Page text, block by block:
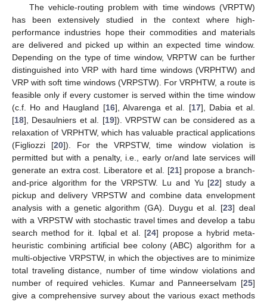
The vehicle-routing problem with time windows (VRPTW)
has been extensively studied in the context where high-
performance industries hope their commodities and materials
are delivered and picked up within an expected time window.
Depending on the type of time window, VRPTW can be further
distinguished into VRP with hard time windows (VRPHTW) and
VRP with soft time windows (VRPSTW). For VRPHTW, a route is
feasible only if every customer is served within the time window
(c.f. Ho and Haugland [16], Alvarenga et al. [17], Dabia et al.
[18], Desaulniers et al. [19]). VRPSTW can be considered as a
relaxation of VRPHTW, which has valuable practical applications
(Figliozzi [20]). For the VRPSTW, time window violation is
permitted but with a penalty, i.e., early or/and late services will
generate an extra cost. Liberatore et al. [21] propose a branch-
and-price algorithm for the VRPSTW. Lu and Yu [22] study a
pickup and delivery VRPSTW and combine data envelopment
analysis with a genetic algorithm (GA). Duygu et al. [23] deal
with a VRPSTW with stochastic travel times and develop a tabu
search method for it. Iqbal et al. [24] propose a hybrid meta-
heuristic combining artificial bee colony (ABC) algorithm for a
multi-objective VRPSTW, in which the objectives are to minimize
total traveling distance, number of time window violations and
number of required vehicles. Kumar and Panneerselvam [25]
give a comprehensive survey about the various exact methods